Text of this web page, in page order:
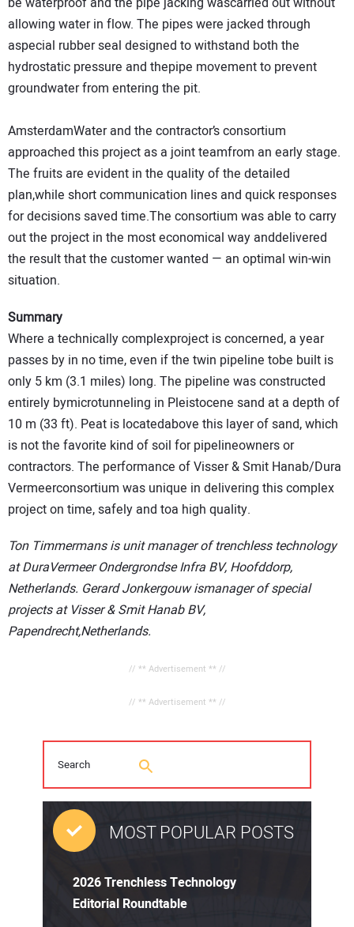
allowing water in flow. The pipes were jacked through
aspecial rubber seal designed to withstand both the
hydrostatic pressure and thepipe movement to prevent
groundwater from entering the pit.
AmsterdamWater and the contractor’s consortium
approached this project as a joint teamfrom an early stage.
The fruits are evident in the quality of the detailed
plan,while short communication lines and quick responses
for decisions saved time.The consortium was able to carry
out the project in the most economical way anddelivered
the result that the customer wanted — an optimal win-win
situation.
Summary
Where a technically complexproject is concerned, a year
passes by in no time, even if the twin pipeline tobe built is
only 5 km (3.1 miles) long. The pipeline was constructed
entirely bymicrotunneling in Pleistocene sand at a depth of
10 m (33 ft). Peat is locatedabove this layer of sand, which
is not the favorite kind of soil for pipelineowners or
contractors. The performance of Visser & Smit Hanab/Dura
Vermeerconsortium was unique in delivering this complex
project on time, safely and toa high quality.
Ton Timmermans is unit manager of trenchless technology
at DuraVermeer Ondergrondse Infra BV, Hoofddorp,
Netherlands. Gerard Jonkergouw ismanager of special
projects at Visser & Smit Hanab BV,
Papendrecht,Netherlands.
// ** Advertisement ** //
// ** Advertisement ** //
MOST POPULAR POSTS
2026 Trenchless Technology
Editorial Roundtable